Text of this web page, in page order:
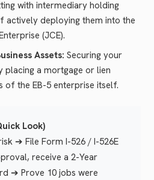
with intermediary holding
actively deploying them into the
(JCE).
Assets: Securing your
placing a mortgage or lien
of the EB-5 enterprise itself.
Look)
➔ File Form I-526 / I-526E
receive a 2-Year
➔ Prove 10 jobs were